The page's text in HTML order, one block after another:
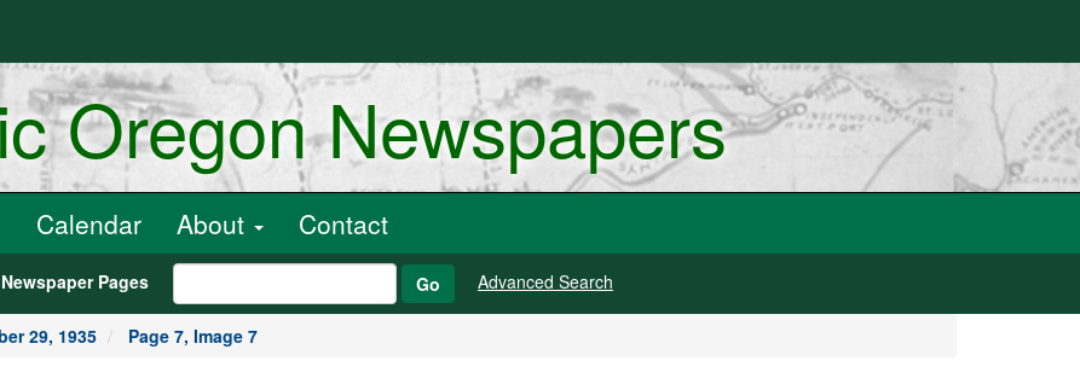
Oregon Newspapers
Calendar About Contact
Pages Go Advanced Search
29, 1935 Page 7, Image 7